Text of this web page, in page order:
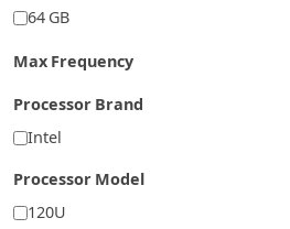
64 GB
Max Frequency
Processor Brand
Intel
Processor Model
120U